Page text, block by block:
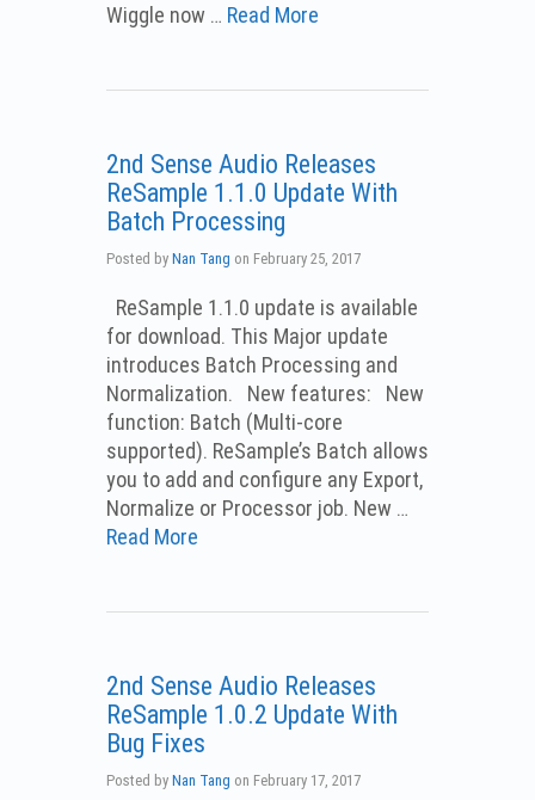
Wiggle now … Read More
2nd Sense Audio Releases
ReSample 1.1.0 Update With
Batch Processing
Posted byNan Tang on February 25, 2017
ReSample 1.1.0 update is available
for download. This Major update
introduces Batch Processing and
Normalization. New features: New
function: Batch (Multi-core
supported). ReSample’s Batch allows
you to add and configure any Export,
Normalize or Processor job. New …
Read More
2nd Sense Audio Releases
ReSample 1.0.2 Update With
Bug Fixes
Posted byNan Tang on February 17, 2017